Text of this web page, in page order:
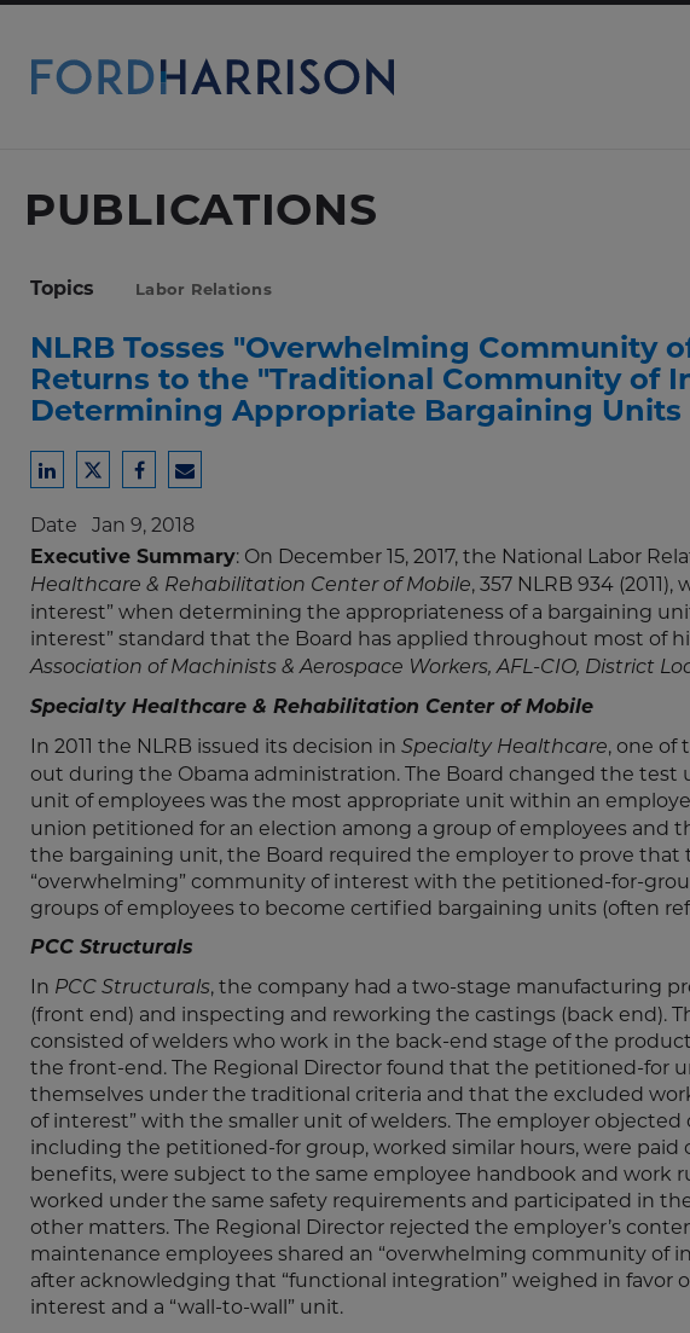
Skip
Main
Content
PUBLICATIONS
Topics Labor Relations
NLRB Tosses "Overwhelming Community
Returns to the "Traditional Community of
Determining Appropriate Bargaining Units
Share
LinkedIn
Share
Twitter
Share
Facebook
Share
Email
Date Jan 9, 2018
Executive Summary: On December 15, 2017, the National Labor
Healthcare & Rehabilitation Center of Mobile, 357 NLRB 934
interest” when determining the appropriateness of a bargaining
interest” standard that the Board has applied throughout most of
Association of Machinists & Aerospace Workers, AFL-CIO, District
Specialty Healthcare & Rehabilitation Center of Mobile
In 2011 the NLRB issued its decision in Specialty Healthcare, one of
out during the Obama administration. The Board changed the
unit of employees was the most appropriate unit within an
union petitioned for an election among a group of employees and
the bargaining unit, the Board required the employer to prove that
“overwhelming” community of interest with the petitioned-for-
groups of employees to become certified bargaining units (often
PCC Structurals
In PCC Structurals, the company had a two-stage manufacturing
(front end) and inspecting and reworking the castings (back end).
consisted of welders who work in the back-end stage of the
the front-end. The Regional Director found that the petitioned-for
themselves under the traditional criteria and that the excluded
of interest” with the smaller unit of welders. The employer
including the petitioned-for group, worked similar hours, were paid
benefits, were subject to the same employee handbook and work
worked under the same safety requirements and participated in
other matters. The Regional Director rejected the employer’s
maintenance employees shared an “overwhelming community of
after acknowledging that “functional integration” weighed in
interest and a “wall-to-wall” unit.